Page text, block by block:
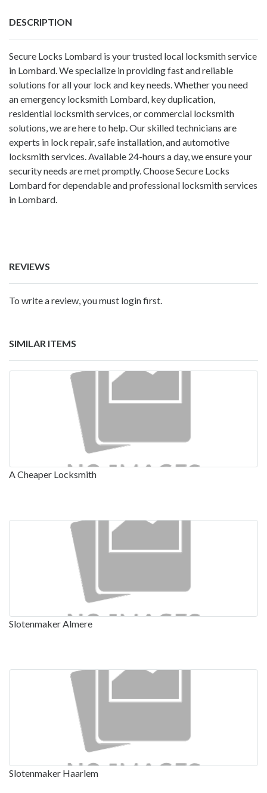
DESCRIPTION
Secure Locks Lombard is your trusted local locksmith service
in Lombard. We specialize in providing fast and reliable
solutions for all your lock and key needs. Whether you need
an emergency locksmith Lombard, key duplication,
residential locksmith services, or commercial locksmith
solutions, we are here to help. Our skilled technicians are
experts in lock repair, safe installation, and automotive
locksmith services. Available 24-hours a day, we ensure your
security needs are met promptly. Choose Secure Locks
Lombard for dependable and professional locksmith services
in Lombard.
REVIEWS
To write a review, you must login first.
SIMILAR ITEMS
A Cheaper Locksmith
Slotenmaker Almere
Slotenmaker Haarlem